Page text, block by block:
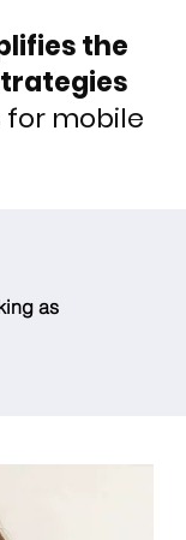
the
for mobile
as